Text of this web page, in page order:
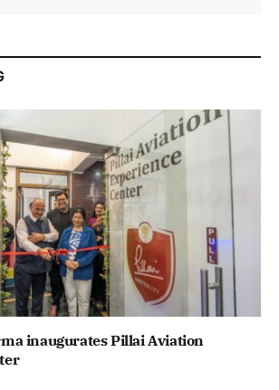
inaugurates Pillai Aviation